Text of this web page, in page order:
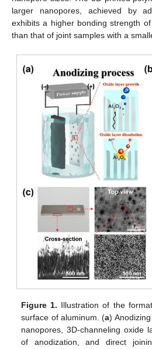
larger nanopores, achieved by
exhibits a higher bonding strength
than that of joint samples with a
Figure 1. Illustration of the
surface of aluminum. (a)
nanopores, 3D-channeling oxide
of anodization, and direct